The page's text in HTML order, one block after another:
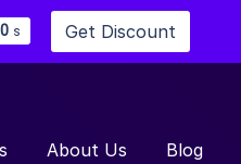
0 s Get Discount
About Us Blog